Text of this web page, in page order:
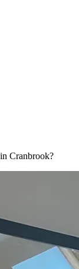
Cranbrook?